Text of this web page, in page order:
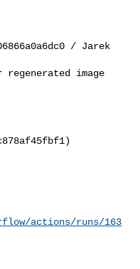
/ Jarek
image
actions/runs/163